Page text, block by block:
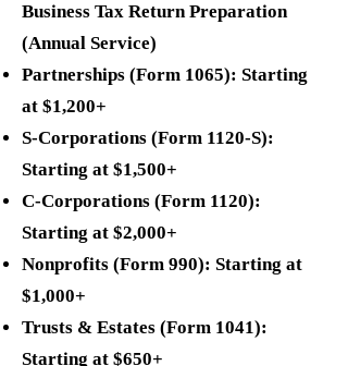
Business Tax Return Preparation
(Annual Service)
Partnerships (Form 1065): Starting
at $1,200+
S-Corporations (Form 1120-S):
Starting at $1,500+
C-Corporations (Form 1120):
Starting at $2,000+
Nonprofits (Form 990): Starting at
$1,000+
Trusts & Estates (Form 1041):
Starting at $650+